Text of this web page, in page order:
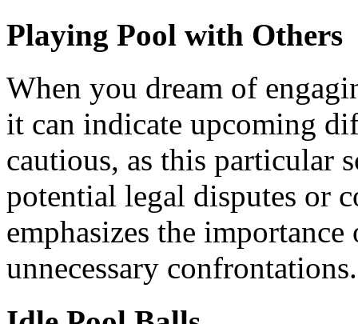
Playing Pool with Others
When you dream of
it can indicate upcoming
cautious, as this particular
potential legal disputes or
emphasizes the
unnecessary confrontations.